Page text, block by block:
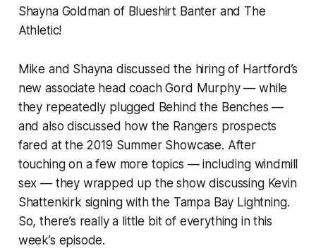
Shayna Goldman of Blueshirt Banter and The
Athletic!
Mike and Shayna discussed the hiring of Hartford’s
new associate head coach Gord Murphy — while
they repeatedly plugged Behind the Benches —
and also discussed how the Rangers prospects
fared at the 2019 Summer Showcase. After
touching on a few more topics — including windmill
sex — they wrapped up the show discussing Kevin
Shattenkirk signing with the Tampa Bay Lightning.
So, there’s really a little bit of everything in this
week’s episode.